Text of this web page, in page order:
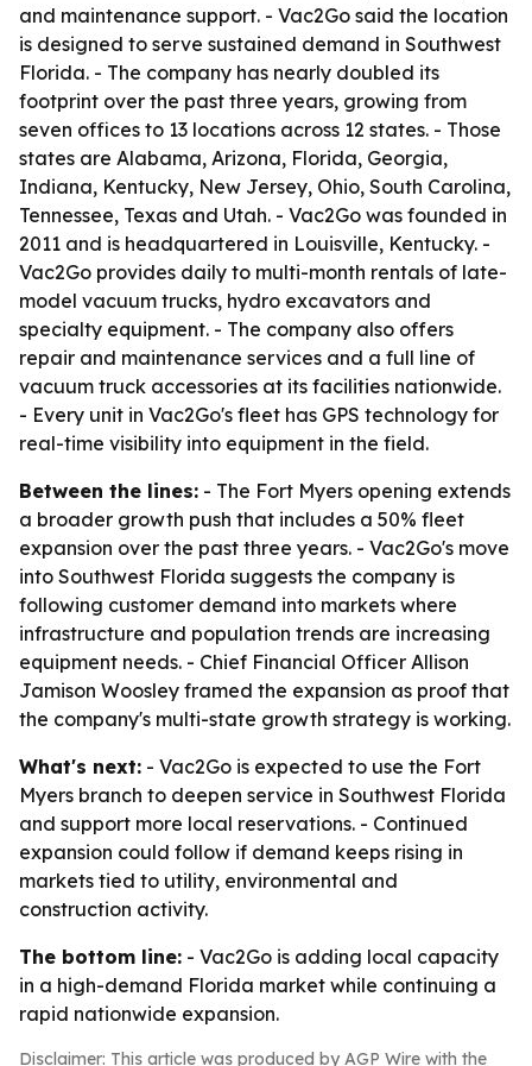
and maintenance support. - Vac2Go said the location
is designed to serve sustained demand in Southwest
Florida. - The company has nearly doubled its
footprint over the past three years, growing from
seven offices to 13 locations across 12 states. - Those
states are Alabama, Arizona, Florida, Georgia,
Indiana, Kentucky, New Jersey, Ohio, South Carolina,
Tennessee, Texas and Utah. - Vac2Go was founded in
2011 and is headquartered in Louisville, Kentucky. -
Vac2Go provides daily to multi-month rentals of late-
model vacuum trucks, hydro excavators and
specialty equipment. - The company also offers
repair and maintenance services and a full line of
vacuum truck accessories at its facilities nationwide.
- Every unit in Vac2Go's fleet has GPS technology for
real-time visibility into equipment in the field.
Between the lines: - The Fort Myers opening extends
a broader growth push that includes a 50% fleet
expansion over the past three years. - Vac2Go's move
into Southwest Florida suggests the company is
following customer demand into markets where
infrastructure and population trends are increasing
equipment needs. - Chief Financial Officer Allison
Jamison Woosley framed the expansion as proof that
the company's multi-state growth strategy is working.
What's next: - Vac2Go is expected to use the Fort
Myers branch to deepen service in Southwest Florida
and support more local reservations. - Continued
expansion could follow if demand keeps rising in
markets tied to utility, environmental and
construction activity.
The bottom line: - Vac2Go is adding local capacity
in a high-demand Florida market while continuing a
rapid nationwide expansion.
Disclaimer: This article was produced by AGP Wire with the